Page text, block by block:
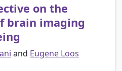
on the
brain imaging
and Eugene Loos